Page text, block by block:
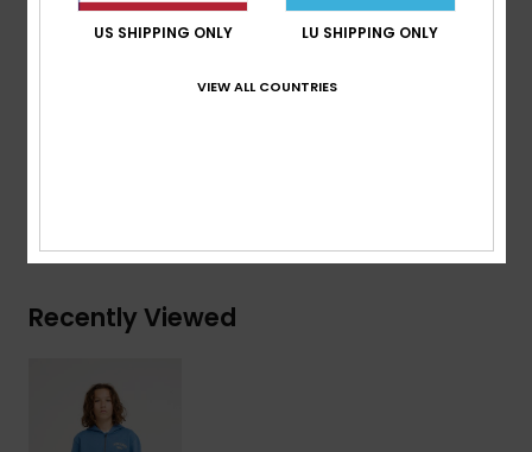
Features:Art on chest and back
Branding: Quiksilver recycled woven label pack
[Main Fabric] 55% Organic Cotton, 45%
Recently Viewed
US SHIPPING ONLY LU SHIPPING ONLY
VIEW ALL COUNTRIES